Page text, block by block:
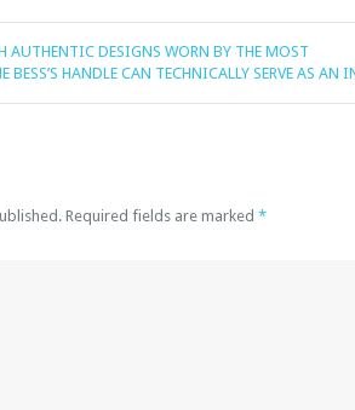
AUTHENTIC DESIGNS WORN BY THE MOST
BESS’S HANDLE CAN TECHNICALLY SERVE AS AN
Required fields are marked *